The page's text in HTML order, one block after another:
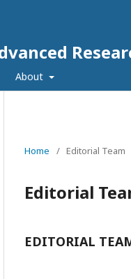
About
Home / Editorial Team
Editorial
EDITORIAL